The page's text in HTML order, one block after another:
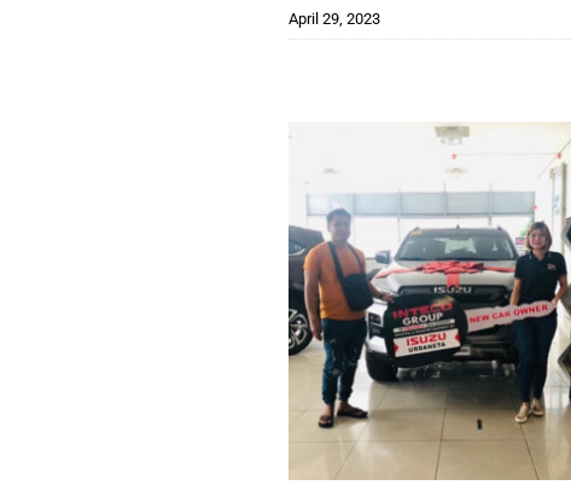
April 29, 2023